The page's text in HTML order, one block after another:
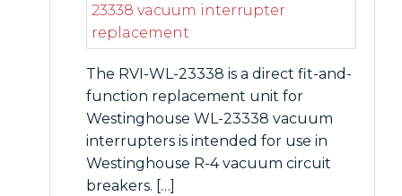
The RVI-WL-23338 is a direct fit-and-
function replacement unit for
Westinghouse WL-23338 vacuum
interrupters is intended for use in
Westinghouse R-4 vacuum circuit
breakers. […]